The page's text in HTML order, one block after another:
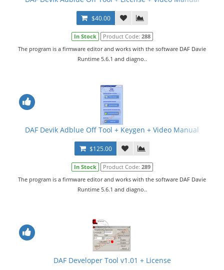
$40.00
In Stock Product Code: 288
The program is a firmware editor and works with the software DAF Davie
Runtime 5.6.1 and diagno..
DAF Devik Adblue Off Tool + Keygen + Video Manual
$125.00
In Stock Product Code: 289
The program is a firmware editor and works with the software DAF Davie
Runtime 5.6.1 and diagno..
DAF Developer Tool v1.01 + License